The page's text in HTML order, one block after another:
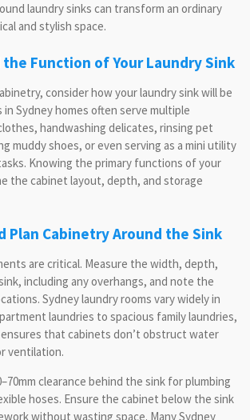
laundry sinks can transform an ordinary
and stylish space.
Function of Your Laundry Sink
consider how your laundry sink will be
in Sydney homes often serve multiple
handwashing delicates, rinsing pet
muddy shoes, or even serving as a mini utility
Knowing the primary functions of your
the cabinet layout, depth, and storage
Plan Cabinetry Around the Sink
are critical. Measure the width, depth,
including any overhangs, and note the
Sydney laundry rooms vary widely in
laundries to spacious family laundries,
that cabinets don’t obstruct water
ventilation.
clearance behind the sink for plumbing
hoses. Ensure the cabinet below the sink
without wasting space. Many Sydney